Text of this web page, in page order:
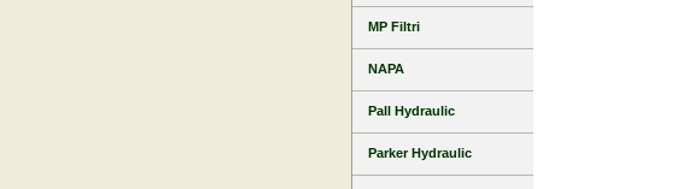
MP Filtri
NAPA
Pall Hydraulic
Parker Hydraulic